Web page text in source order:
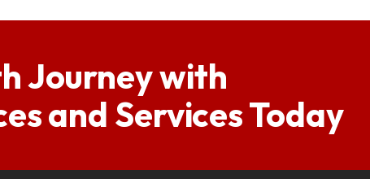
Journey with
and Services Today